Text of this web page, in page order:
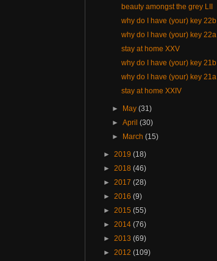
beauty amongst the grey LII
why do I have (your) key 22b
why do I have (your) key 22a
stay at home XXV
why do I have (your) key 21b
why do I have (your) key 21a
stay at home XXIV
► May(31)
►April(30)
►
March(15)
► 2019 (18)
► 2018 (46)
► 2017 (28)
► 2016 (9)
► 2015 (55)
► 2014 (76)
► 2013 (69)
► 2012 (109)